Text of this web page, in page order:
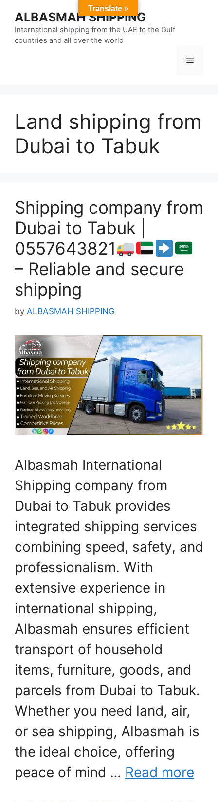
content
ALBASMAH SHIPPING
International shipping from the UAE to the Gulf
countries and all over the world
Menu
Land shipping from
Dubai to Tabuk
Shipping company from
Dubai to Tabuk |
0557643821
– Reliable and secure
shipping
by ALBASMAH SHIPPING
Albasmah International
Shipping company from
Dubai to Tabuk provides
integrated shipping services
combining speed, safety, and
professionalism. With
extensive experience in
international shipping,
Albasmah ensures efficient
transport of household
items, furniture, goods, and
parcels from Dubai to Tabuk.
Whether you need land, air,
or sea shipping, Albasmah is
the ideal choice, offering
peace of mind … Read more
Translate »